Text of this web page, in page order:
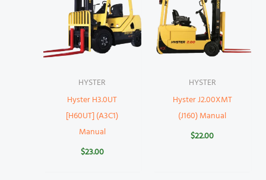
HYSTER
Hyster H3.0UT
[H60UT] (A3C1)
Manual
$23.00
HYSTER
Hyster J2.00XMT
(J160) Manual
$22.00